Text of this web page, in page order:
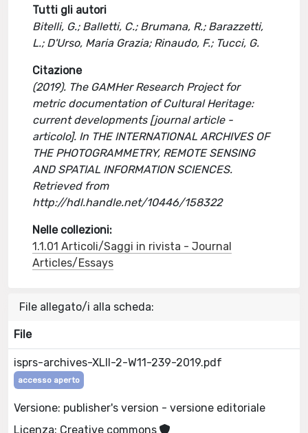
Tutti gli autori
Bitelli, G.; Balletti, C.; Brumana, R.; Barazzetti,
L.; D'Urso, Maria Grazia; Rinaudo, F.; Tucci, G.
Citazione
(2019). The GAMHer Research Project for
metric documentation of Cultural Heritage:
current developments [journal article -
articolo]. In THE INTERNATIONAL ARCHIVES OF
THE PHOTOGRAMMETRY, REMOTE SENSING
AND SPATIAL INFORMATION SCIENCES.
Retrieved from
http://hdl.handle.net/10446/158322
Nelle collezioni:
1.1.01 Articoli/Saggi in rivista - Journal
Articles/Essays
File allegato/i alla scheda:
File
isprs-archives-XLII-2-W11-239-2019.pdf
accesso aperto
Versione: publisher's version - versione editoriale
Licenza: Creative commons